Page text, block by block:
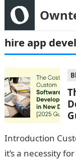
hire app
Introduction
it’s a necessity